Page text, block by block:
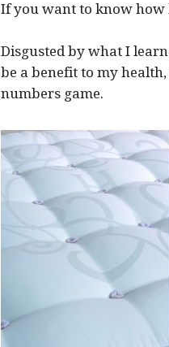
If you want to know how
Disgusted by what I
be a benefit to my
numbers game.